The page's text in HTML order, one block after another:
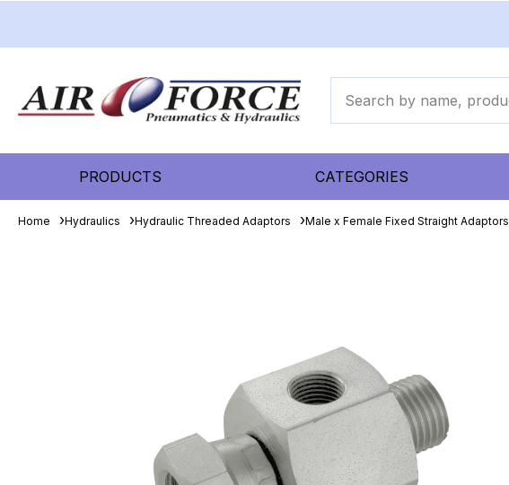
PRODUCTS CATEGORIES
Home Hydraulics Hydraulic Threaded Adaptors Male x Female Fixed Straight Adaptors